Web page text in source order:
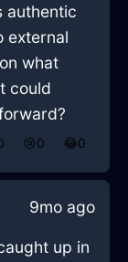
authentic
external
what
could
😢0 😂0
9mo ago
up in